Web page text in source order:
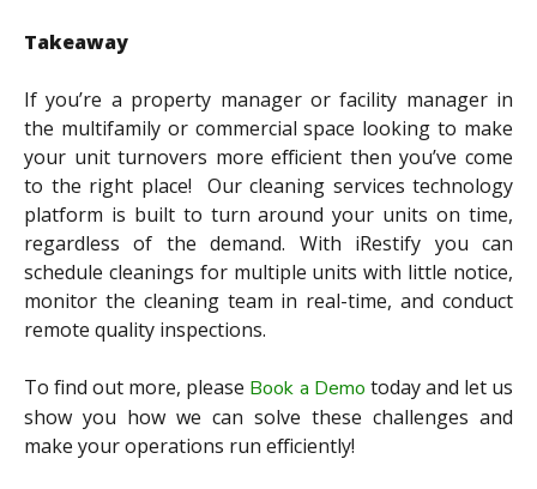
Takeaway
If you’re a property manager or facility manager in
the multifamily or commercial space looking to make
your unit turnovers more efficient then you’ve come
to the right place! Our cleaning services technology
platform is built to turn around your units on time,
regardless of the demand. With iRestify you can
schedule cleanings for multiple units with little notice,
monitor the cleaning team in real-time, and conduct
remote quality inspections.
To find out more, please Book a Demo today and let us
show you how we can solve these challenges and
make your operations run efficiently!